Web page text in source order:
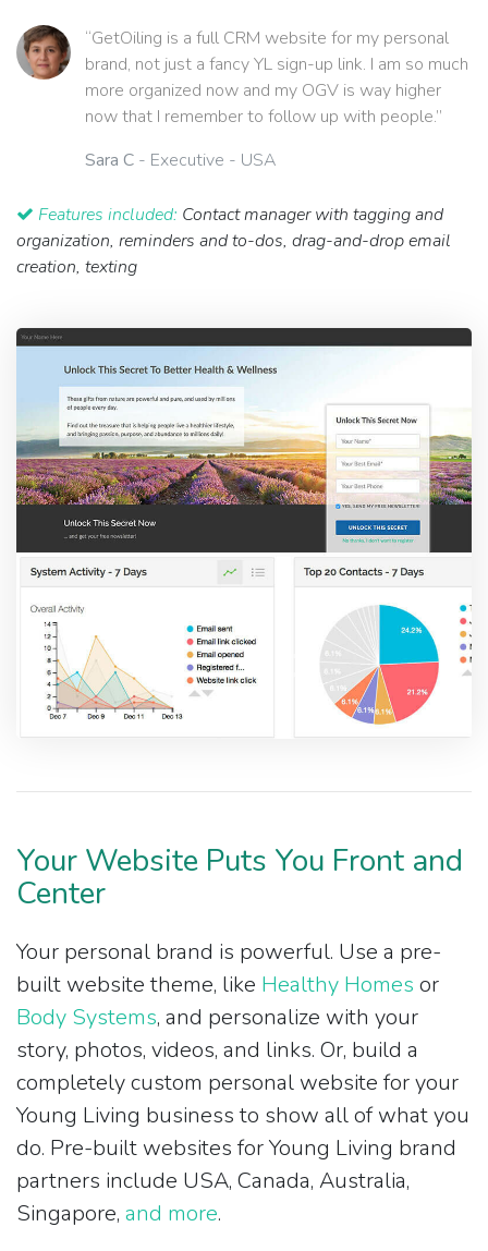
“GetOiling is a full CRM website for my personal
brand, not just a fancy YL sign-up link. I am so much
more organized now and my OGV is way higher
now that I remember to follow up with people.”
Sara C - Executive - USA
Features included: Contact manager with tagging and
organization, reminders and to-dos, drag-and-drop email
creation, texting
Your Website Puts You Front and
Center
Your personal brand is powerful. Use a pre-
built website theme, like Healthy Homes or
Body Systems, and personalize with your
story, photos, videos, and links. Or, build a
completely custom personal website for your
Young Living business to show all of what you
do. Pre-built websites for Young Living brand
partners include USA, Canada, Australia,
Singapore, and more.